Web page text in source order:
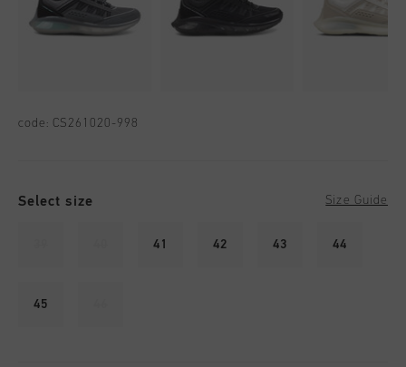
code: CS261020-998
Select size Size Guide
41 42 43 44
45